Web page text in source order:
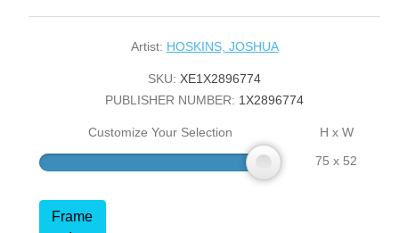
Artist: HOSKINS, JOSHUA
SKU: XE1X2896774
PUBLISHER NUMBER: 1X2896774
Customize Your Selection
H x W
75 x 52
Frame